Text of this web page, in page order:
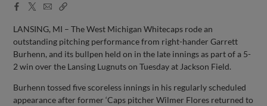
Facebook
X
EmailCopy
LANSING, MI – The West Michigan Whitecaps rode an
outstanding pitching performance from right-hander Garrett
Burhenn, and its bullpen held on in the late innings as part of a 5-
2 win over the Lansing Lugnuts on Tuesday at Jackson Field.
Burhenn tossed five scoreless innings in his regularly scheduled
appearance after former ‘Caps pitcher Wilmer Flores returned to